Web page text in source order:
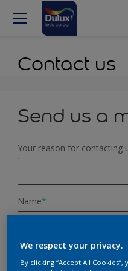
Contact us
Send us a
Your reason for contacting
Colour advice
Product query
Painting Service
Name*
Email Address
We respect your privacy.
By clicking “Accept All